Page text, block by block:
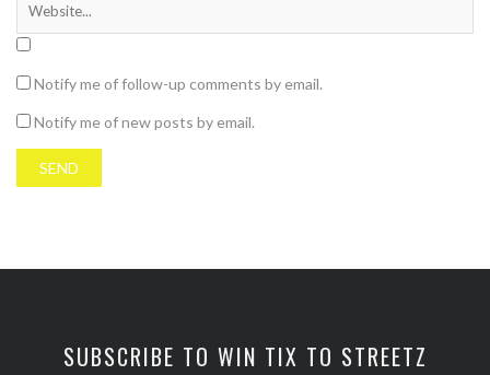
Notify me of follow-up comments by email.
Notify me of new posts by email.
SUBSCRIBE TO WIN TIX TO STREETZ